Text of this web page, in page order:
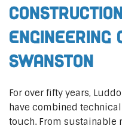
Engineering
Swanston
For over fifty years,
have combined
touch. From sustainable